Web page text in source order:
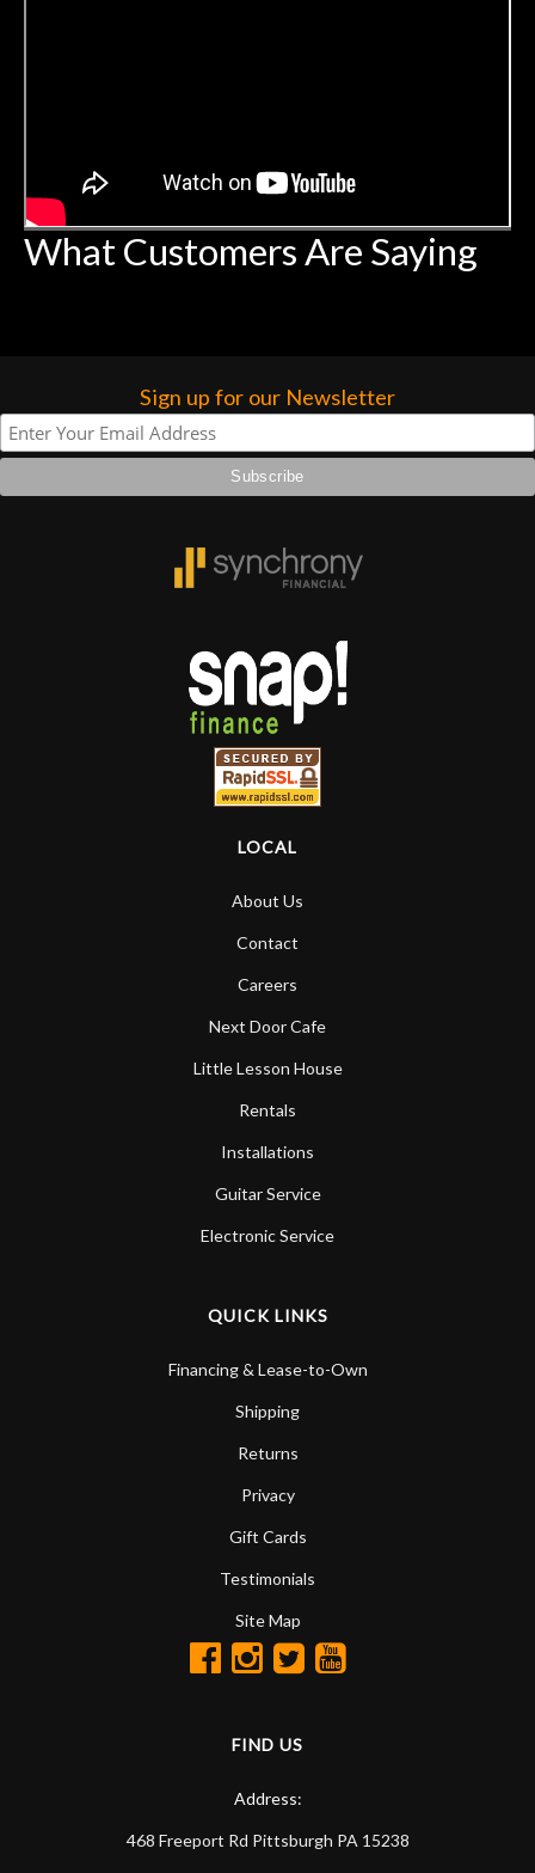
What Customers Are Saying
Sign up for our Newsletter
LOCAL
About Us
Contact
Careers
Next Door Cafe
Little Lesson House
Rentals
Installations
Guitar Service
Electronic Service
QUICK LINKS
Financing & Lease-to-Own
Shipping
Returns
Privacy
Gift Cards
Testimonials
Site Map
FIND US
Address:
468 Freeport Rd Pittsburgh PA 15238